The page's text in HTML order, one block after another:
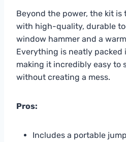
Beyond the power, the kit
with high-quality, durable
window hammer and a
Everything is neatly packed
making it incredibly easy to
without creating a mess.
Pros:
Includes a portable